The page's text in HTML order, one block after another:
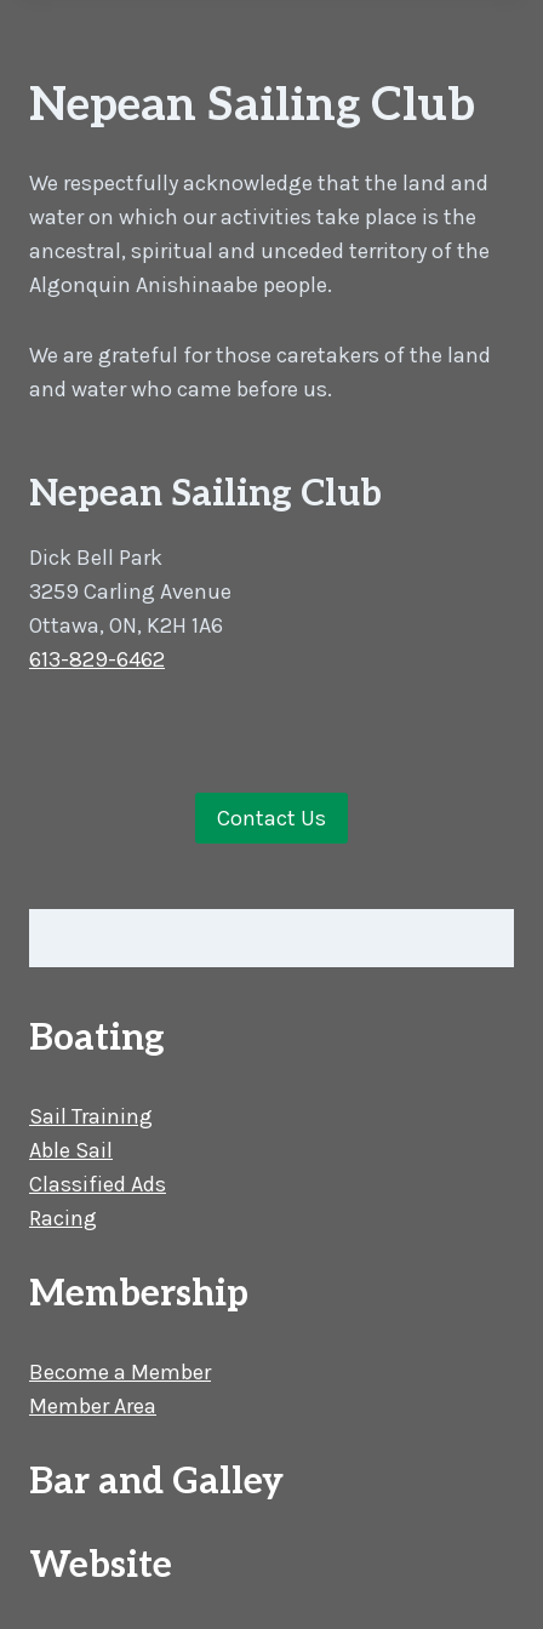
Nepean Sailing Club
We respectfully acknowledge that the land and
water on which our activities take place is the
ancestral, spiritual and unceded territory of the
Algonquin Anishinaabe people.
We are grateful for those caretakers of the land
and water who came before us.
Nepean Sailing Club
Dick Bell Park
3259 Carling Avenue
Ottawa, ON, K2H 1A6
613-829-6462
Contact Us
Boating
Sail Training
Able Sail
Classified Ads
Racing
Membership
Become a Member
Member Area
Bar and Galley
Website